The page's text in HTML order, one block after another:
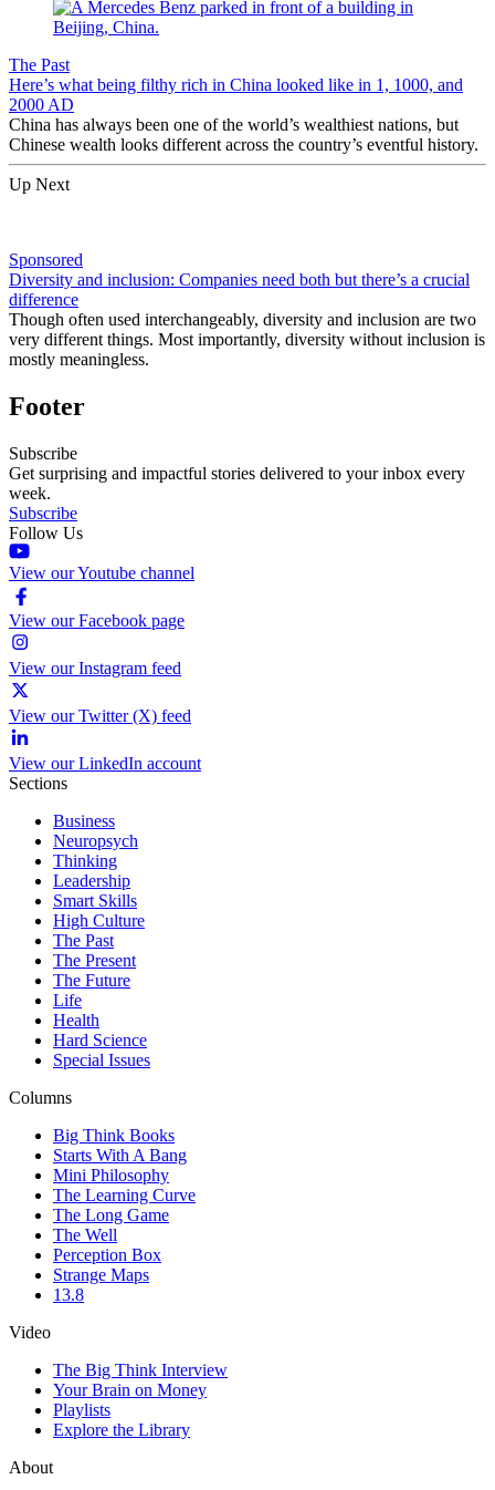
The Past
Here’s what being filthy rich in China looked like in 1, 1000, and
2000 AD
China has always been one of the world’s wealthiest nations, but
Chinese wealth looks different across the country’s eventful history.
Up Next
Sponsored
Diversity and inclusion: Companies need both but there’s a crucial
difference
Though often used interchangeably, diversity and inclusion are two
very different things. Most importantly, diversity without inclusion is
mostly meaningless.
Footer
Subscribe
Get surprising and impactful stories delivered to your inbox every
week.
Subscribe
Follow Us
View our Youtube channel
View our Facebook page
View our Instagram feed
View our Twitter (X) feed
View our LinkedIn account
Sections
Business
Neuropsych
Thinking
Leadership
Smart Skills
High Culture
The Past
The Present
The Future
Life
Health
Hard Science
Special Issues
Columns
Big Think Books
Starts With A Bang
Mini Philosophy
The Learning Curve
The Long Game
The Well
Perception Box
Strange Maps
13.8
Video
The Big Think Interview
Your Brain on Money
Playlists
Explore the Library
About